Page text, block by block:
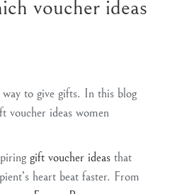
voucher ideas
to give gifts. In this blog
voucher ideas women
gift voucher ideas that
heart beat faster. From